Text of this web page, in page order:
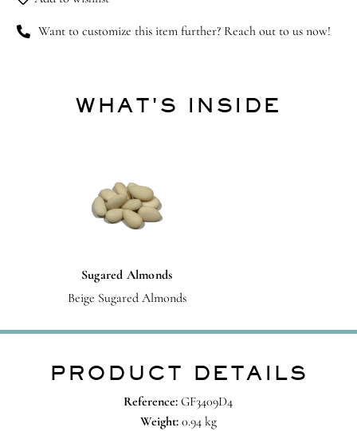
Want to customize this item further? Reach out to us now!
WHAT'S INSIDE
Sugared Almonds
Beige Sugared Almonds
PRODUCT DETAILS
Reference: GF3409D4
Weight:0.94 kg